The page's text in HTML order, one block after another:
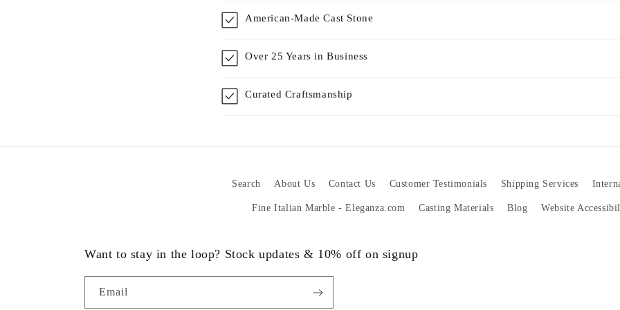
American-Made Cast Stone
Over 25 Years in Business
Curated Craftsmanship
Search About Us Contact Us Customer Testimonials Shipping Services
Fine Italian Marble - Eleganza.com Casting Materials Blog Website
Want to stay in the loop? Stock updates & 10% off on signup
Email